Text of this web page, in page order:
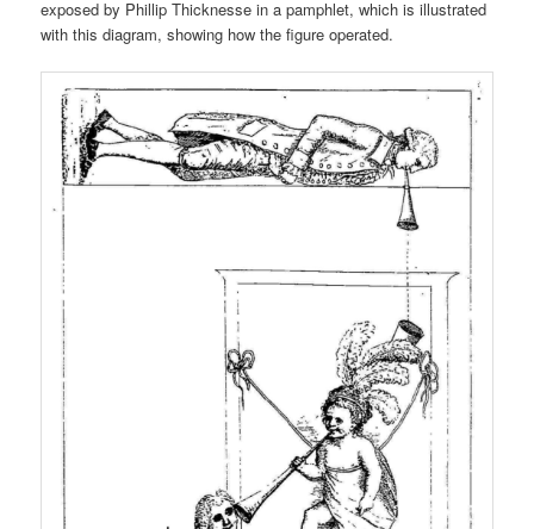
exposed by Phillip Thicknesse in a pamphlet, which is illustrated
with this diagram, showing how the figure operated.